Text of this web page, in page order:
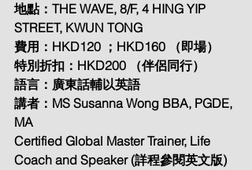
地點：THE WAVE, 8/F, 4 HING YIP
STREET, KWUN TONG
費用：HKD120 ；HKD160 （即場）
特別折扣：HKD200 （伴侶同行）
語言：廣東話輔以英語
講者：MS Susanna Wong BBA, PGDE,
MA
Certified Global Master Trainer, Life
Coach and Speaker (詳程參閱英文版)